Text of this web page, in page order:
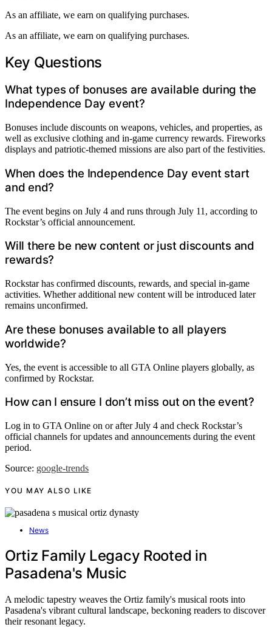
As an affiliate, we earn on qualifying purchases.
As an affiliate, we earn on qualifying purchases.
Key Questions
What types of bonuses are available during the
Independence Day event?
Bonuses include discounts on weapons, vehicles, and properties, as
well as exclusive clothing and in-game currency rewards. Fireworks
displays and patriotic-themed missions are also part of the festivities.
When does the Independence Day event start
and end?
The event begins on July 4 and runs through July 11, according to
Rockstar’s official announcement.
Will there be new content or just discounts and
rewards?
Rockstar has confirmed discounts, rewards, and special in-game
activities. Whether additional new content will be introduced later
remains unconfirmed.
Are these bonuses available to all players
worldwide?
Yes, the event is accessible to all GTA Online players globally, as
confirmed by Rockstar.
How can I ensure I don’t miss out on the event?
Log in to GTA Online on or after July 4 and check Rockstar’s
official channels for updates and announcements during the event
period.
Source: google-trends
YOU MAY ALSO LIKE
News
Ortiz Family Legacy Rooted in
Pasadena's Music
A melodic tapestry weaves the Ortiz family's musical roots into
Pasadena's vibrant cultural landscape, beckoning readers to discover
their resonant legacy.